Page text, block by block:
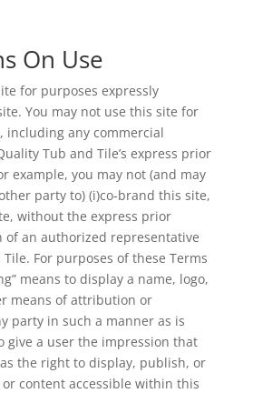
On Use
for purposes expressly
You may not use this site for
including any commercial
Tub and Tile’s express prior
example, you may not (and may
party to) (i)co-brand this site,
without the express prior
an authorized representative
For purposes of these Terms
means to display a name, logo,
means of attribution or
party in such a manner as is
give a user the impression that
the right to display, publish, or
content accessible within this